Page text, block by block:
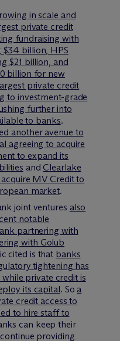
in scale and
private credit
fundraising with
$34 billion, HPS
$21 billion, and
billion for new
private credit
to investment-grade
further into
to banks.
another avenue to
agreeing to acquire
to expand its
and Clearlake
MV Credit to
market.
joint ventures also
notable
partnering with
with Golub
cited is that banks
tightening has
private credit is
its capital. So a
credit access to
to hire staff to
can keep their
providing